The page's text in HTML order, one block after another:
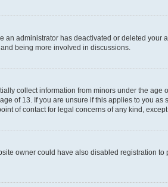
administrator has deactivated or deleted your
being more involved in discussions.
collect information from minors under the age
of 13. If you are unsure if this applies to you as
of contact for legal concerns of any kind,
owner could have also disabled registration